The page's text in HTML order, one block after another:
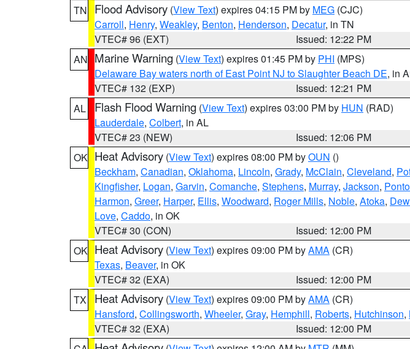
TN
Flood Advisory (View Text) expires 04:15 PM by MEG (CJC)
Carroll, Henry, Weakley, Benton, Henderson, Decatur, in TN
VTEC# 96 (EXT)
Issued: 12:22 PM
AN Marine Warning (View Text) expires 01:45 PM by PHI (MPS)
Delaware Bay waters north of East Point NJ to Slaughter Beach DE, in
VTEC# 132 (EXP)
Issued: 12:21 PM
AL
Flash Flood Warning (View Text) expires 03:00 PM by HUN (RAD)
Lauderdale, Colbert, in AL
VTEC# 23 (NEW)
Issued: 12:06 PM
OK Heat Advisory (View Text) expires 08:00 PM byOUN ()
Beckham, Canadian, Oklahoma, Lincoln, Grady, McClain, Cleveland,
Kingfisher, Logan, Garvin, Comanche, Stephens, Murray, Jackson,
Harmon, Greer, Harper, Ellis, Woodward, Roger Mills, Noble, Atoka,
Love, Caddo, in OK
VTEC# 30 (CON)
Issued: 12:00 PM
OK Heat Advisory (View Text) expires 09:00 PM byAMA (CR)
Texas, Beaver, in OK
VTEC# 32 (EXA)
Issued: 12:00 PM
TX
Heat Advisory (View Text) expires 09:00 PM byAMA (CR)
Hansford, Collingsworth, Wheeler, Gray, Hemphill, Roberts, Hutchinson,
VTEC# 32 (EXA)
Issued: 12:00 PM